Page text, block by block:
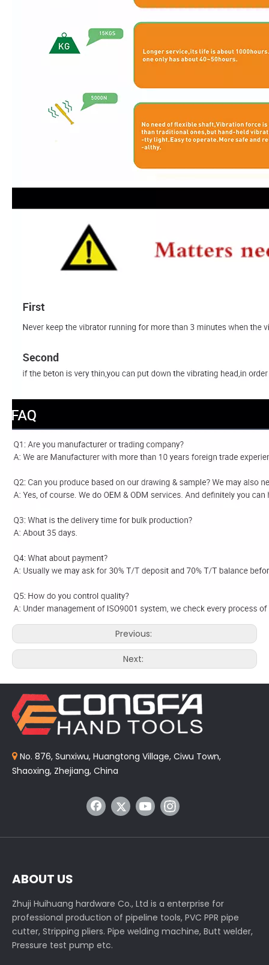
Previous:
Next:
 No. 876, Sunxiwu, Huangtong Village, Ciwu Town,
Shaoxing, Zhejiang, China
ABOUT US
Zhuji Huihuang hardware Co., Ltd is a enterprise for
professional production of pipeline tools, PVC PPR pipe
cutter, Stripping pliers. Pipe welding machine, Butt welder,
Pressure test pump etc.